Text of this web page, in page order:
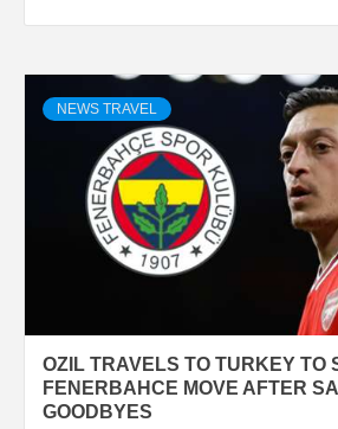
NEWS TRAVEL
OZIL TRAVELS TO TURKEY TO
FENERBAHCE MOVE AFTER
GOODBYES